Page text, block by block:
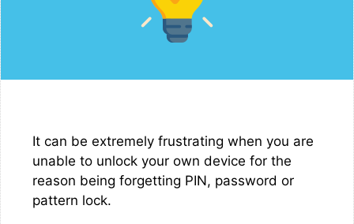
It can be extremely frustrating when you are
unable to unlock your own device for the
reason being forgetting PIN, password or
pattern lock.